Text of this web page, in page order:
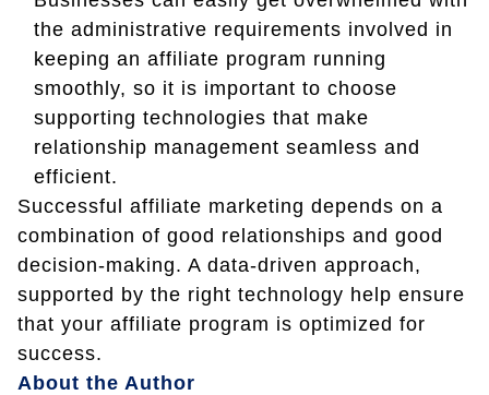
the administrative requirements involved in
keeping an affiliate program running
smoothly, so it is important to choose
supporting technologies that make
relationship management seamless and
efficient.
Successful affiliate marketing depends on a
combination of good relationships and good
decision-making. A data-driven approach,
supported by the right technology help ensure
that your affiliate program is optimized for
success.
About the Author